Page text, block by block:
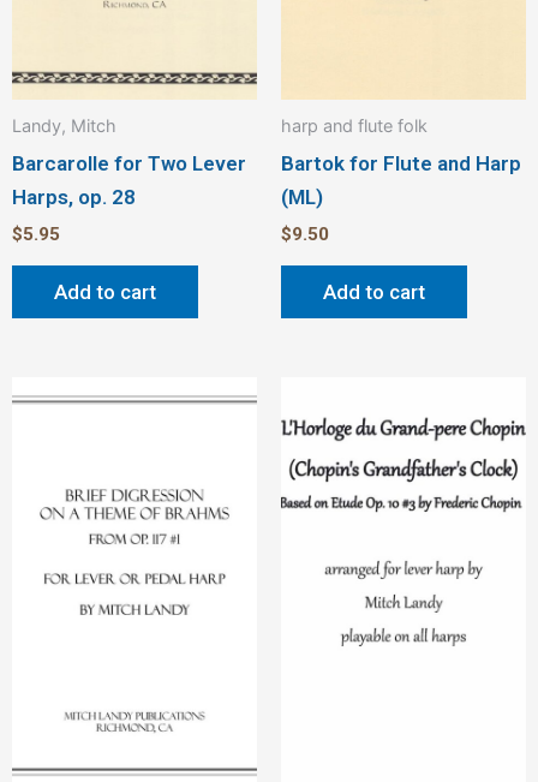
Landy, Mitch
Barcarolle for Two Lever
Harps, op. 28
$5.95
Add to cart
harp and flute folk
Bartok for Flute and Harp
(ML)
$9.50
Add to cart